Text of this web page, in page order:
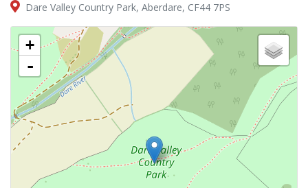
Dare Valley Country Park, Aberdare, CF44 7PS
+
-